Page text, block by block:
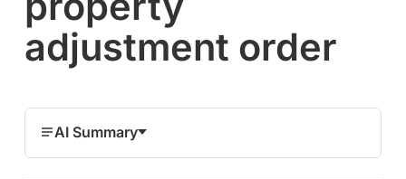
adjustment order
AI Summary